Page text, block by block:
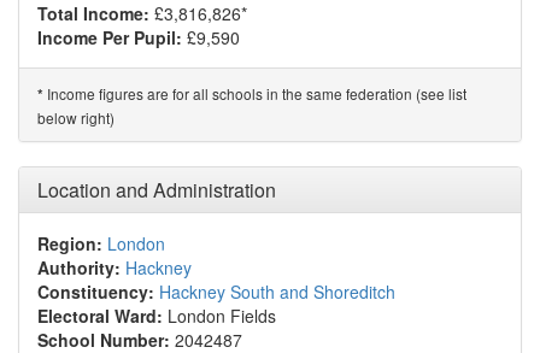
Total Income: £3,816,826*
Income Per Pupil: £9,590
* Income figures are for all schools in the same federation (see list
below right)
Location and Administration
Region: London
Authority: Hackney
Constituency: Hackney South and Shoreditch
Electoral Ward: London Fields
School Number: 2042487